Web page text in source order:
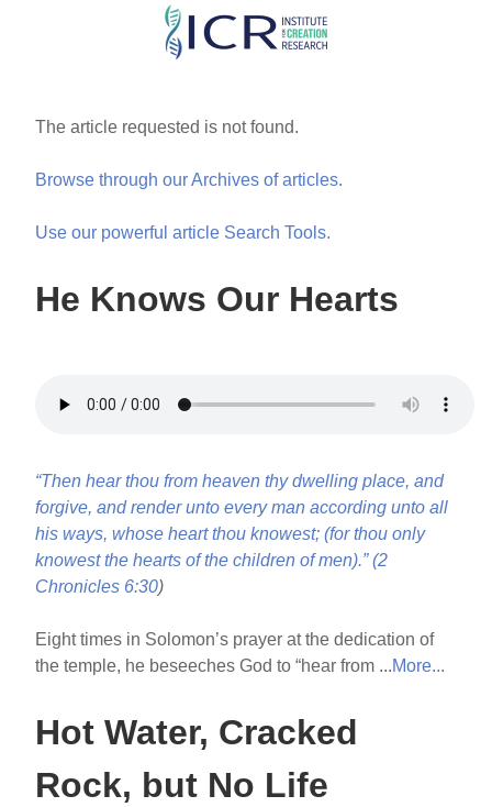
Skip
content
The article requested is not found.
Browse through our Archives of articles.
Use our powerful article Search Tools.
He Knows Our Hearts
“Then hear thou from heaven thy dwelling place, and
forgive, and render unto every man according unto all
his ways, whose heart thou knowest; (for thou only
knowest the hearts of the children of men).” (2
Chronicles 6:30)
Eight times in Solomon’s prayer at the dedication of
the temple, he beseeches God to “hear from ...More...
Hot Water, Cracked
Rock, but No Life